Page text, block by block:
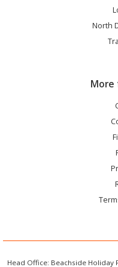
North
More
Head Office: Beachside Holiday